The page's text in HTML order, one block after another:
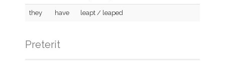
they have leapt / leaped
Preterit